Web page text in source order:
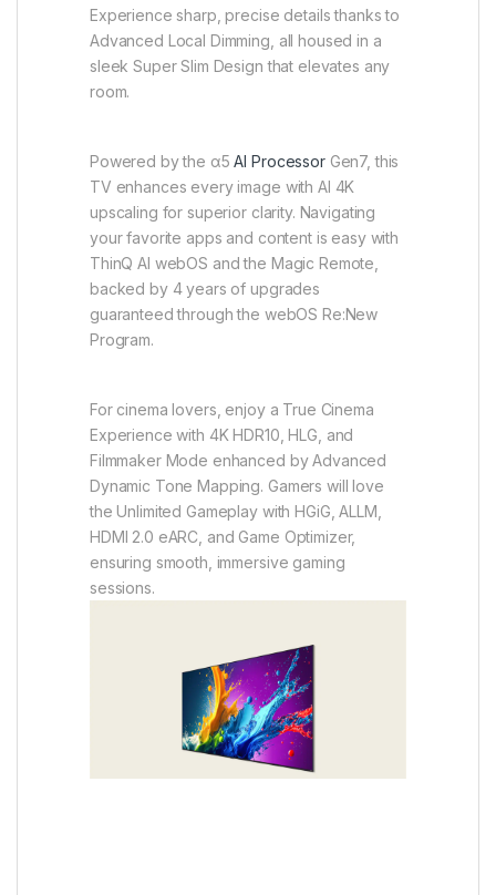
Experience sharp, precise details thanks to
Advanced Local Dimming, all housed in a
sleek Super Slim Design that elevates any
room.
Powered by the α5AI ProcessorGen7, this
TV enhances every image with AI 4K
upscaling for superior clarity. Navigating
your favorite apps and content is easy with
ThinQ AI webOS and the Magic Remote,
backed by 4 years of upgrades
guaranteed through the webOS Re:New
Program.
For cinema lovers, enjoy a True Cinema
Experience with 4K HDR10, HLG, and
Filmmaker Mode enhanced by Advanced
Dynamic Tone Mapping. Gamers will love
the Unlimited Gameplay with HGiG, ALLM,
HDMI 2.0 eARC, and Game Optimizer,
ensuring smooth, immersive gaming
sessions.